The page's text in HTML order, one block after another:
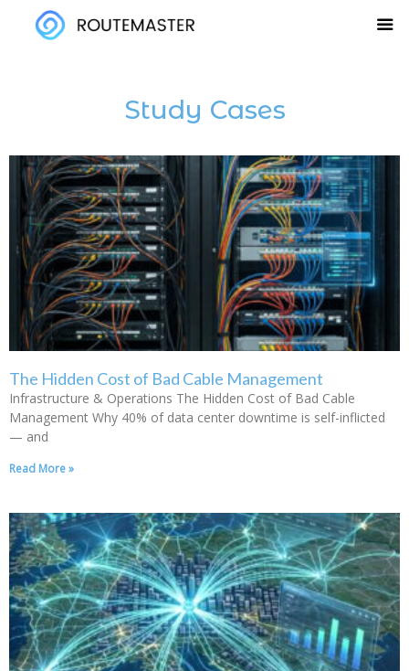
Study Cases
The Hidden Cost of Bad Cable Management
Infrastructure & Operations The Hidden Cost of Bad Cable
Management Why 40% of data center downtime is self-inflicted
— and
Read More »